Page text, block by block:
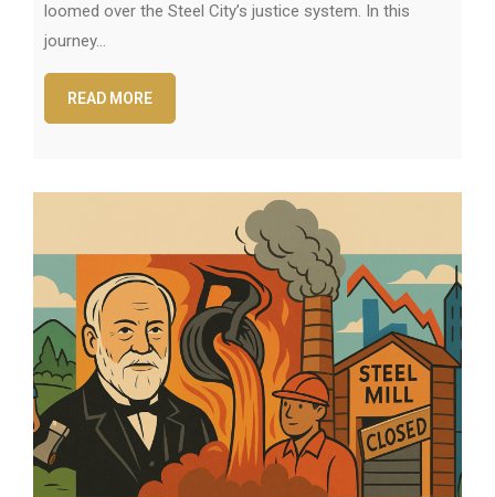
loomed over the Steel City’s justice system. In this
journey…
READ MORE